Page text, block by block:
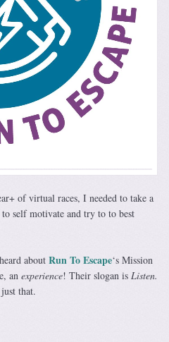
of virtual races, I needed to take a
self motivate and try to to best
about Run To Escape‘s Mission
an experience! Their slogan is Listen.
that.